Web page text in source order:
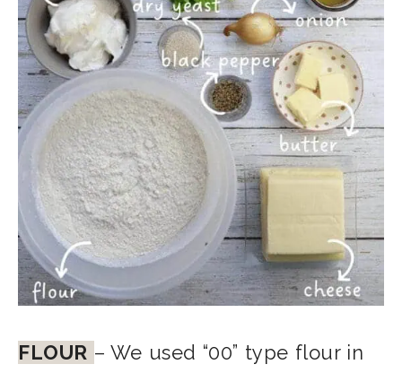
FLOUR – We used “00” type flour in